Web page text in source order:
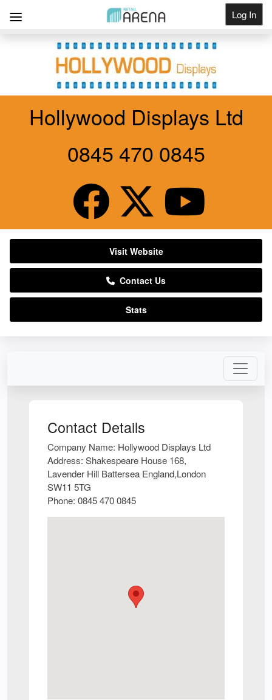
Log In
Contact Details
Company Name: Hollywood Displays Ltd
Address: Shakespeare House 168,
Lavender Hill Battersea England,London
SW11 5TG
Phone: 0845 470 0845
Hollywood Displays Ltd
0845 470 0845
Visit Website
Contact Us
Stats